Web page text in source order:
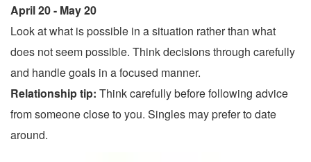
April 20 - May 20
Look at what is possible in a situation rather than what
does not seem possible. Think decisions through carefully
and handle goals in a focused manner.
Relationship tip: Think carefully before following advice
from someone close to you. Singles may prefer to date
around.